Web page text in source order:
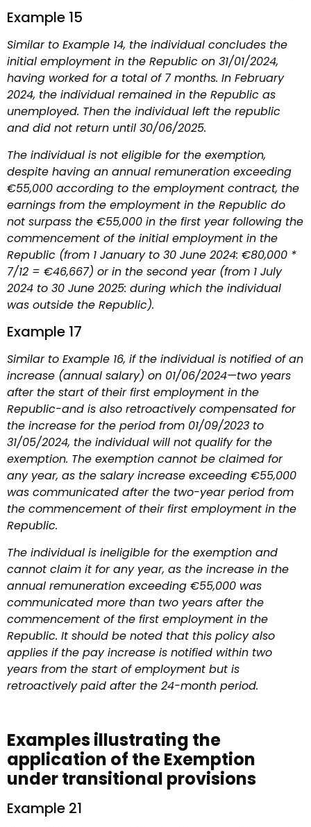
Example 15
Similar to Example 14, the individual concludes the
initial employment in the Republic on 31/01/2024,
having worked for a total of 7 months. In February
2024, the individual remained in the Republic as
unemployed. Then the individual left the republic
and did not return until 30/06/2025.
The individual is not eligible for the exemption,
despite having an annual remuneration exceeding
€55,000 according to the employment contract, the
earnings from the employment in the Republic do
not surpass the €55,000 in the first year following the
commencement of the initial employment in the
Republic (from 1 January to 30 June 2024: €80,000 *
7/12 = €46,667) or in the second year (from 1 July
2024 to 30 June 2025: during which the individual
was outside the Republic).
Example 17
Similar to Example 16, if the individual is notified of an
increase (annual salary) on 01/06/2024—two years
after the start of their first employment in the
Republic-and is also retroactively compensated for
the increase for the period from 01/09/2023 to
31/05/2024, the individual will not qualify for the
exemption. The exemption cannot be claimed for
any year, as the salary increase exceeding €55,000
was communicated after the two-year period from
the commencement of their first employment in the
Republic.
The individual is ineligible for the exemption and
cannot claim it for any year, as the increase in the
annual remuneration exceeding €55,000 was
communicated more than two years after the
commencement of the first employment in the
Republic. It should be noted that this policy also
applies if the pay increase is notified within two
years from the start of employment but is
retroactively paid after the 24-month period.
Examples illustrating the
application of the Exemption
under transitional provisions
Example 21